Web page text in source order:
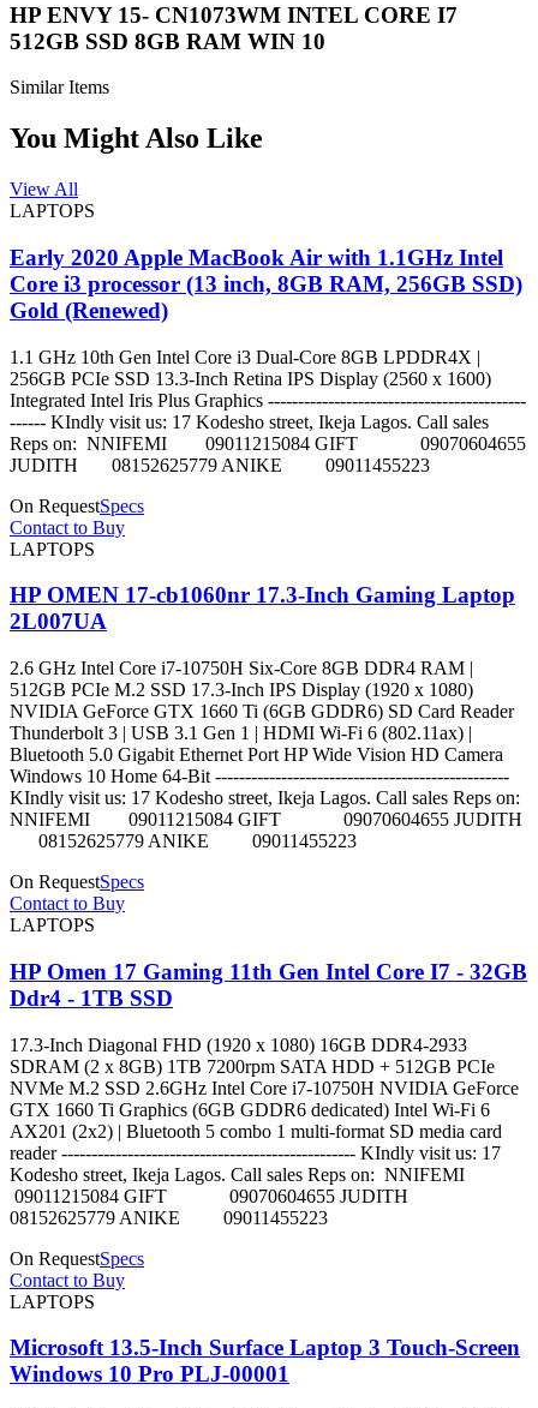
HP ENVY 15- CN1073WM INTEL CORE I7
512GB SSD 8GB RAM WIN 10
Similar Items
You Might Also Like
View All
LAPTOPS
Early 2020 Apple MacBook Air with 1.1GHz Intel
Core i3 processor (13 inch, 8GB RAM, 256GB SSD)
Gold (Renewed)
1.1 GHz 10th Gen Intel Core i3 Dual-Core 8GB LPDDR4X |
256GB PCIe SSD 13.3-Inch Retina IPS Display (2560 x 1600)
Integrated Intel Iris Plus Graphics -------------------------------------------
------ KIndly visit us: 17 Kodesho street, Ikeja Lagos. Call sales
Reps on: NNIFEMI 09011215084 GIFT 09070604655
JUDITH 08152625779 ANIKE 09011455223
On RequestSpecs
Contact to Buy
LAPTOPS
HP OMEN 17-cb1060nr 17.3-Inch Gaming Laptop
2L007UA
2.6 GHz Intel Core i7-10750H Six-Core 8GB DDR4 RAM |
512GB PCIe M.2 SSD 17.3-Inch IPS Display (1920 x 1080)
NVIDIA GeForce GTX 1660 Ti (6GB GDDR6) SD Card Reader
Thunderbolt 3 | USB 3.1 Gen 1 | HDMI Wi-Fi 6 (802.11ax) |
Bluetooth 5.0 Gigabit Ethernet Port HP Wide Vision HD Camera
Windows 10 Home 64-Bit -------------------------------------------------
KIndly visit us: 17 Kodesho street, Ikeja Lagos. Call sales Reps on:
NNIFEMI 09011215084 GIFT 09070604655 JUDITH
08152625779 ANIKE 09011455223
On RequestSpecs
Contact to Buy
LAPTOPS
HP Omen 17 Gaming 11th Gen Intel Core I7 - 32GB
Ddr4 - 1TB SSD
17.3-Inch Diagonal FHD (1920 x 1080) 16GB DDR4-2933
SDRAM (2 x 8GB) 1TB 7200rpm SATA HDD + 512GB PCIe
NVMe M.2 SSD 2.6GHz Intel Core i7-10750H NVIDIA GeForce
GTX 1660 Ti Graphics (6GB GDDR6 dedicated) Intel Wi-Fi 6
AX201 (2x2) | Bluetooth 5 combo 1 multi-format SD media card
reader ------------------------------------------------- KIndly visit us: 17
Kodesho street, Ikeja Lagos. Call sales Reps on: NNIFEMI
09011215084 GIFT 09070604655 JUDITH
08152625779 ANIKE 09011455223
On RequestSpecs
Contact to Buy
LAPTOPS
Microsoft 13.5-Inch Surface Laptop 3 Touch-Screen
Windows 10 Pro PLJ-00001